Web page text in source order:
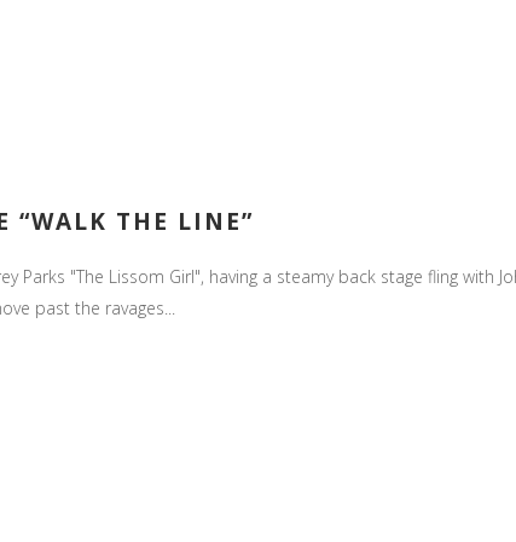
“WALK THE LINE”
Parks "The Lissom Girl", having a steamy back stage fling with
past the ravages...